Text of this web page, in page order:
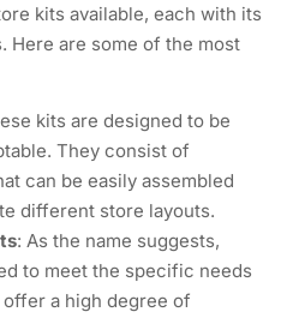
kits available, each with its
Here are some of the most
kits are designed to be
They consist of
can be easily assembled
different store layouts.
: As the name suggests,
to meet the specific needs
a high degree of